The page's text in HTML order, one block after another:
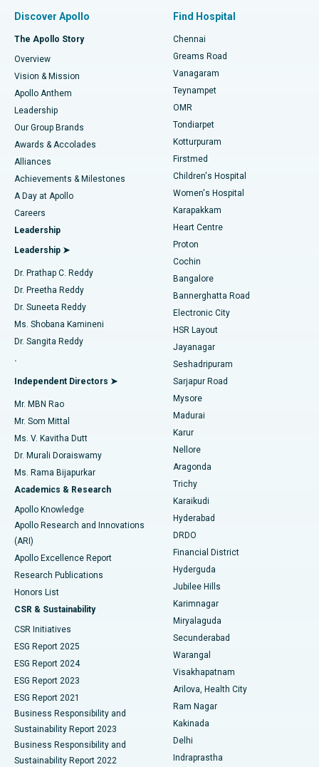
Find Dentist
Find Pediatric
Find Dermatologist
Find Urologist
Find Diabetologist
Find Gynecologist
Find General Physician
Find Psychologist
Find General Surgeon
Best Hospital in P H Road, Chennai
Best Heart Centre in Thousand Lights, Chennai
Best Hospital in Jubilee Hills, Hyderabad
Best Hospital in Tondiarpet, Chennai
Best Hospital in Kotturpuram, Chennai
Best Hospital in Kovai Road, Karur
Best Hospital in Karapakkam, Chennai
Best Hospital in Arilova, Vizag
Best Hospital in Kanpur Road, Lucknow
Best Hospital in Sector-26, Noida
Best Hospital in Gandhinagar, Ahmedabad
Best Hospital in Aragonda, Andhra Pradesh
Best Hospital in Bannerghatta Road, Bangalore
Best Hospital in Unit-15, Bhubaneswar
Best Hospital in Seepat Road, Bilaspur
Best Hospital in Ellisbridge, Ahmedabad
Best Hospital in New Delhi
Best Hospital in DRDO, Hyderabad
Best Hospital in G S Road, Guwahati
Best Hospital in Hyderguda, Hyderabad
Best Hospital in Vijay Nagar, Indore
Best Hospital in Suryaraopeta Main Road, Kakinada
Best Hospital in Canal Circular Road, Kolkata
Best Hospital in CBD Belapur, Navi Mumbai
Best Hospital in Panchavati, Nashik
Best Hospital in secunderabad, Hyderabad
Fast Track Daycare Knee Replacement
Sleeve Gastrectomy
Lasik Surgery
Liposuction
Coronary Angiogram
Transcatheter Aortic Valve Replacement
MitraClip Valve Repair
Minimally Invasive Cardiac Surgery
Catheter Ablation
ACL Reconstruction Surgery
Reverse Shoulder Replacement
Endometrial Ablation
Uterine Artery Embolization
Ovarian Cystectomy
Breast Cancer Surgery
Brachytherapy
Colonoscopy
Polypectomy
Deep Brain Stimulation
Peritoneal Dialysis
Kidney Biopsy
Parathyroidectomy
Ceramic Total Knee Replacement
ERCP
Discover Apollo
The Apollo Story
Overview
Vision & Mission
Apollo Anthem
Leadership
Our Group Brands
Awards & Accolades
Alliances
Achievements & Milestones
A Day at Apollo
Careers
Leadership
Leadership ➤
Dr. Prathap C. Reddy
Dr. Preetha Reddy
Dr. Suneeta Reddy
Ms. Shobana Kamineni
Dr. Sangita Reddy
.
Independent Directors ➤
Mr. MBN Rao
Mr. Som Mittal
Ms. V. Kavitha Dutt
Dr. Murali Doraiswamy
Ms. Rama Bijapurkar
Academics & Research
Apollo Knowledge
Apollo Research and Innovations
(ARI)
Apollo Excellence Report
Research Publications
Honors List
CSR & Sustainability
CSR Initiatives
ESG Report 2025
ESG Report 2024
ESG Report 2023
ESG Report 2021
Business Responsibility and
Sustainability Report 2023
Business Responsibility and
Sustainability Report 2022
Find Hospital
Chennai
Greams Road
Vanagaram
Teynampet
OMR
Tondiarpet
Kotturpuram
Firstmed
Children's Hospital
Women's Hospital
Karapakkam
Heart Centre
Proton
Cochin
Bangalore
Bannerghatta Road
Electronic City
HSR Layout
Jayanagar
Seshadripuram
Sarjapur Road
Mysore
Madurai
Karur
Nellore
Aragonda
Trichy
Karaikudi
Hyderabad
DRDO
Financial District
Hyderguda
Jubilee Hills
Karimnagar
Miryalaguda
Secunderabad
Warangal
Visakhapatnam
Arilova, Health City
Ram Nagar
Kakinada
Delhi
Indraprastha